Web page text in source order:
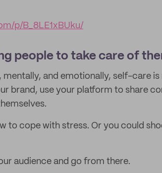
p/B_8LE1xBUku/
people to take care of
mentally, and emotionally, self-care
brand, use your platform to share
to cope with stress. Or you could
audience and go from there.